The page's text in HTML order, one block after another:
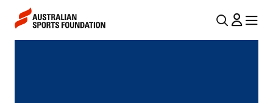
Skip to main content
Skip to main navigation
MENU
U
MENU